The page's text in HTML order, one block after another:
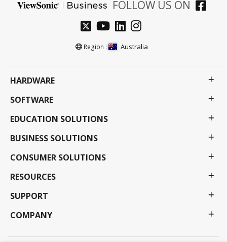
FOLLOW US ON
Region : Australia
HARDWARE
SOFTWARE
EDUCATION SOLUTIONS
BUSINESS SOLUTIONS
CONSUMER SOLUTIONS
RESOURCES
SUPPORT
COMPANY